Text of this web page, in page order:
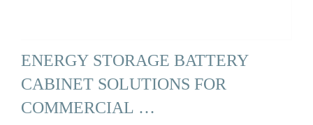
ENERGY STORAGE BATTERY
CABINET SOLUTIONS FOR
COMMERCIAL …